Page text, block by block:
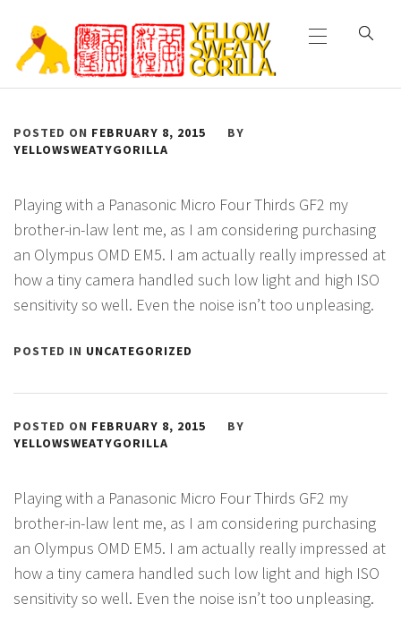
content
GORILLA
Menu
POSTED ON FEBRUARY 8, 2015
BY
YELLOWSWEATYGORILLA
Playing with a Panasonic Micro Four Thirds GF2 my
brother-in-law lent me, as I am considering purchasing
an Olympus OMD EM5. I am actually really impressed at
how a tiny camera handled such low light and high ISO
sensitivity so well. Even the noise isn’t too unpleasing.
POSTED IN UNCATEGORIZED
POSTED ON FEBRUARY 8, 2015
BY
YELLOWSWEATYGORILLA
Playing with a Panasonic Micro Four Thirds GF2 my
brother-in-law lent me, as I am considering purchasing
an Olympus OMD EM5. I am actually really impressed at
how a tiny camera handled such low light and high ISO
sensitivity so well. Even the noise isn’t too unpleasing.